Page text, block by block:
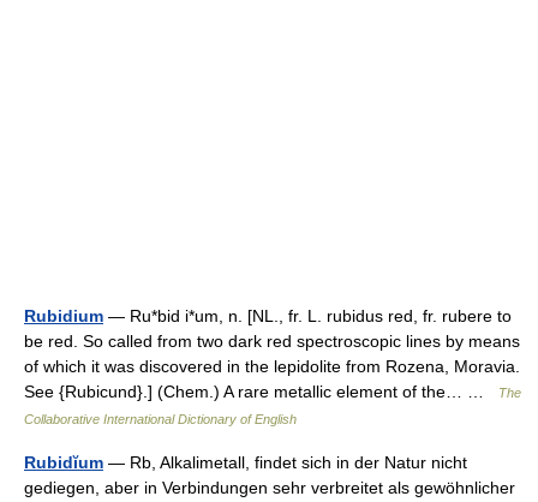
Rubidium — Ru*bid i*um, n. [NL., fr. L. rubidus red, fr. rubere to
be red. So called from two dark red spectroscopic lines by means
of which it was discovered in the lepidolite from Rozena, Moravia.
See {Rubicund}.] (Chem.) A rare metallic element of the… …
The
Collaborative International Dictionary of English
Rubidĭum — Rb, Alkalimetall, findet sich in der Natur nicht
gediegen, aber in Verbindungen sehr verbreitet als gewöhnlicher